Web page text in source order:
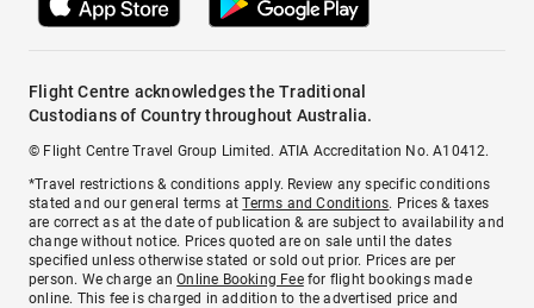
Flight Centre acknowledges the Traditional
Custodians of Country throughout Australia.
© Flight Centre Travel Group Limited. ATIA Accreditation No. A10412.
*Travel restrictions & conditions apply. Review any specific conditions
stated and our general terms atTerms and Conditions. Prices & taxes
are correct as at the date of publication & are subject to availability and
change without notice. Prices quoted are on sale until the dates
specified unless otherwise stated or sold out prior. Prices are per
person. We charge anOnline Booking Feefor flight bookings made
online. This fee is charged in addition to the advertised price and